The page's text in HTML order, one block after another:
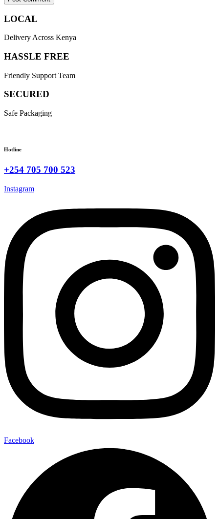
LOCAL
Delivery Across Kenya
HASSLE FREE
Friendly Support Team
SECURED
Safe Packaging
Hotline
+254 705 700 523
Instagram
Facebook